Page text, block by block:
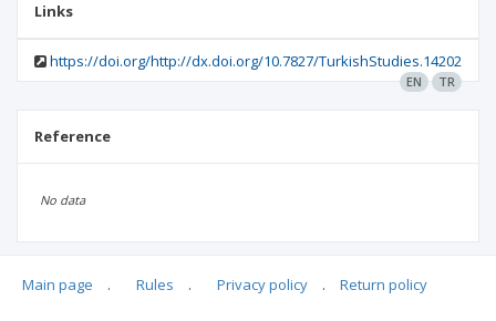
Links
https://doi.org/http://dx.doi.org/10.7827/TurkishStudies.14202
EN TR
Reference
No data
Articles quoting
Main page . Rules . Privacy policy . Return policy